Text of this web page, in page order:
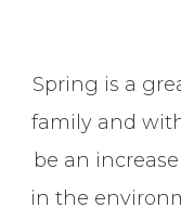
Spring is a
family and
be an
in the